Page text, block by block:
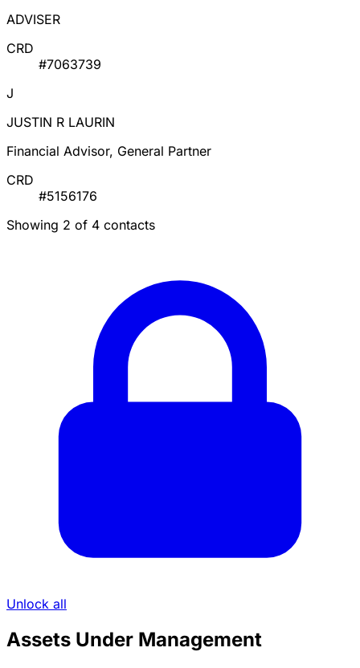
ADVISER
CRD
#7063739
J
JUSTIN R LAURIN
Financial Advisor, General Partner
CRD
#5156176
Showing 2 of 4 contacts
Unlock all
Assets Under Management